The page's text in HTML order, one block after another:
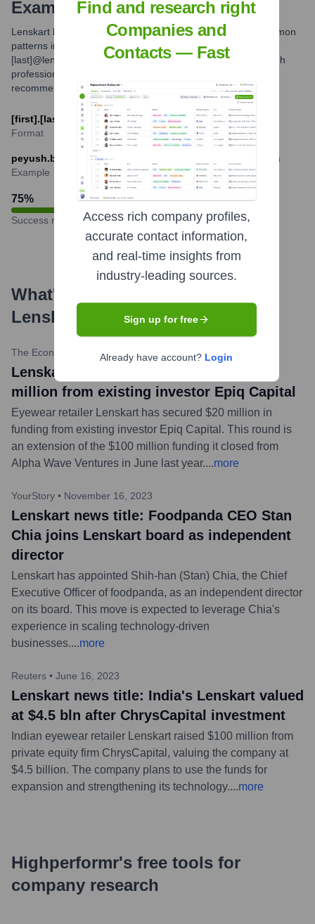
Examples
Lenskart likely uses standard corporate email formats. Common
patterns include [first].[last]@lenskart.com or [first_initial]
[last]@lenskart.com. For specific individuals, verifying through
professional networking platforms or direct contact is
recommended.
[first].[last]@lenskart.com or [f][last]@lenskart.com
Format
peyush.bansal@lenskart.com or pbansal@lenskart.com
Example
75%
Success rate
What's the Latest News About
Lenskart.com
?
The Economic Times • February 20, 2024
Lenskart news title: Lenskart raises $20
million from existing investor Epiq Capital
Eyewear retailer Lenskart has secured $20 million in
funding from existing investor Epiq Capital. This round is
an extension of the $100 million funding it closed from
Alpha Wave Ventures in June last year....more
YourStory • November 16, 2023
Lenskart news title: Foodpanda CEO Stan
Chia joins Lenskart board as independent
director
Lenskart has appointed Shih-han (Stan) Chia, the Chief
Executive Officer of foodpanda, as an independent director
on its board. This move is expected to leverage Chia's
experience in scaling technology-driven
businesses....more
Reuters • June 16, 2023
Lenskart news title: India's Lenskart valued
at $4.5 bln after ChrysCapital investment
Indian eyewear retailer Lenskart raised $100 million from
private equity firm ChrysCapital, valuing the company at
$4.5 billion. The company plans to use the funds for
expansion and strengthening its technology....more
Highperformr's free tools for
company research
Find and research right
Companies and
Contacts — Fast
Access rich company profiles,
accurate contact information,
and real-time insights from
industry-leading sources.
Sign up for free
Already have account? Login